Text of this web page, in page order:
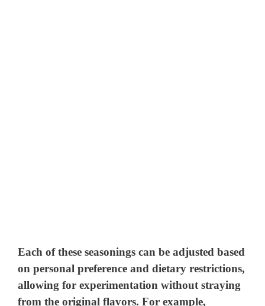
Each of these seasonings can be adjusted based
on personal preference and dietary restrictions,
allowing for experimentation without straying
from the original flavors. For example,